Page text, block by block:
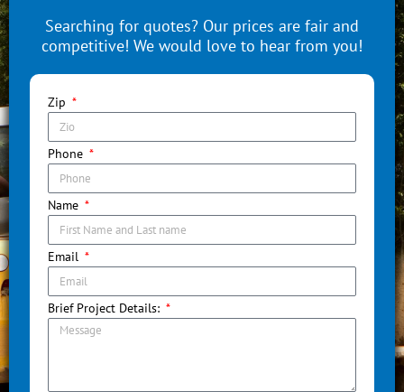
Searching for quotes? Our prices are fair and
competitive! We would love to hear from you!
Zip
Phone
Name
Email
Brief Project Details: